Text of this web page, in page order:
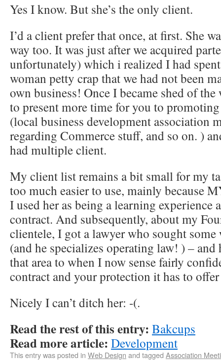
Yes I know. But she’s the only client.
I’d a client prefer that once, at first. She
way too. It was just after we acquired
unfortunately) which i realized I had
woman petty crap that we had not been
own business! Once I became shed of the
to present more time for you to
(local business development association
regarding Commerce stuff, and so on. )
had multiple client.
My client list remains a bit small for my
too much easier to use, mainly because
I used her as being a learning experience
contract. And subsequently, about my
clientele, I got a lawyer who sought
(and he specializes operating law! ) –
that area to when I now sense fairly
contract and your protection it has to
Nicely I can’t ditch her: -(.
Read the rest of this entry: Bakcups
Read more article: Development
This entry was posted in Web Design and tagged Association